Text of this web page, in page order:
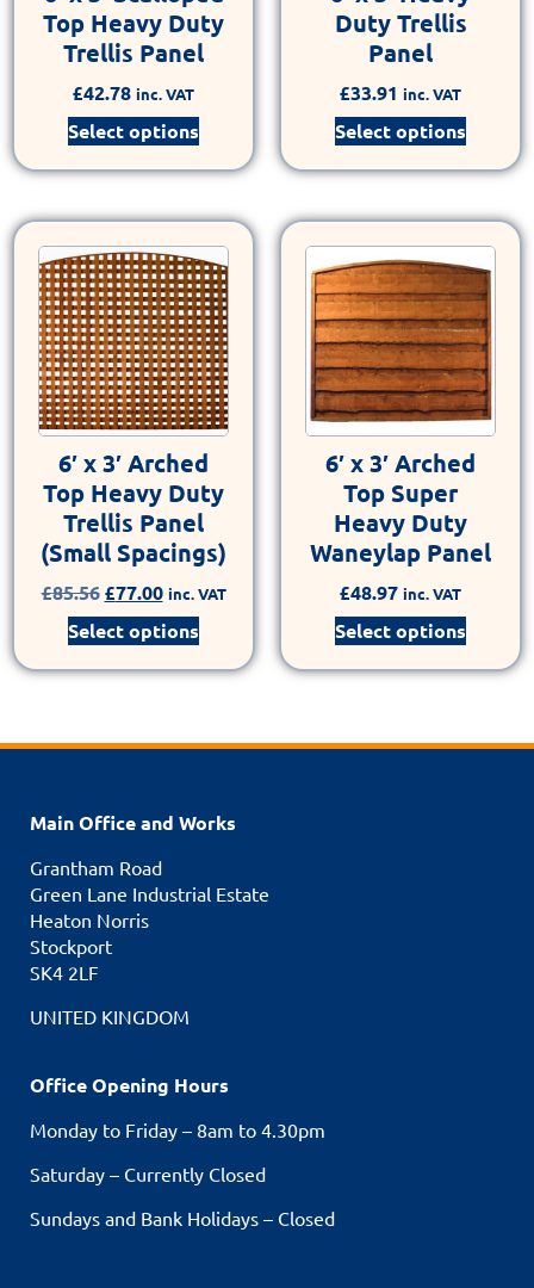
Top Heavy Duty
Trellis Panel
£42.78 inc. VAT
Select options
Duty Trellis
Panel
£33.91 inc. VAT
Select options
6′ x 3′ Arched
Top Heavy Duty
Trellis Panel
(Small Spacings)
£85.56 £77.00 inc. VAT
Select options
6′ x 3′ Arched
Top Super
Heavy Duty
Waneylap Panel
£48.97 inc. VAT
Select options
Main Office and Works
Grantham Road
Green Lane Industrial Estate
Heaton Norris
Stockport
SK4 2LF
UNITED KINGDOM
Office Opening Hours
Monday to Friday – 8am to 4.30pm
Saturday – Currently Closed
Sundays and Bank Holidays – Closed